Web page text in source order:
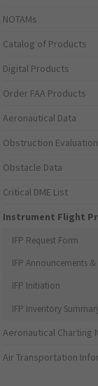
NOTAMs
Catalog of Products
Digital Products
Order FAA Products
Aeronautical Data
Obstruction Evaluation
Obstacle Data
Critical DME List
Instrument Flight
IFP Request Form
IFP Announcements
IFP Initiation
IFP Inventory
Aeronautical Charting
Air Transportation